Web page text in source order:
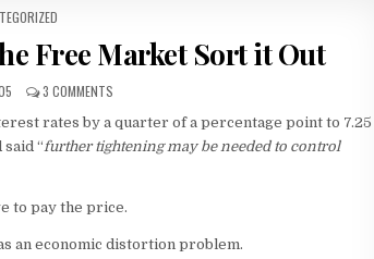
Free Market Sort it Out
3 COMMENTS
rates by a quarter of a percentage point to 7.25
“further tightening may be needed to control
to pay the price.
an economic distortion problem.